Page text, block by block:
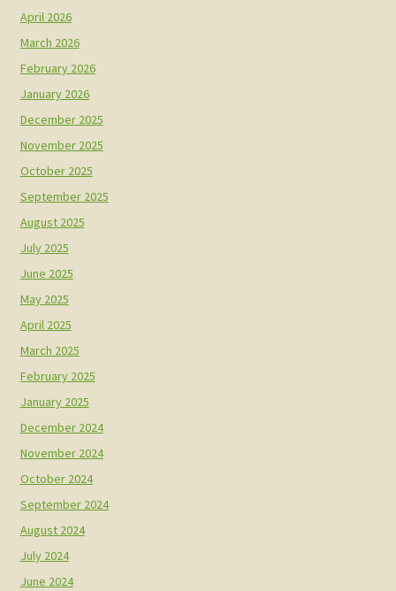
April 2026
March 2026
February 2026
January 2026
December 2025
November 2025
October 2025
September 2025
August 2025
July 2025
June 2025
May 2025
April 2025
March 2025
February 2025
January 2025
December 2024
November 2024
October 2024
September 2024
August 2024
July 2024
June 2024